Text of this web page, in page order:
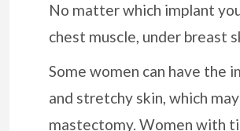
No matter which implant
chest muscle, under breast
Some women can have the
and stretchy skin, which
mastectomy. Women with